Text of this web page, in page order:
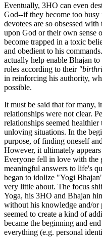
Eventually, 3HO can even
God--if they become too
devotees are so obsessed
upon God or their own sense
become trapped in a toxic
and obedient to his
actually help enable Bhajan
roles according to their
in reinforcing his authority,
possible.
It must be said that for many,
relationships were not clear.
relationships seemed
unloving situations. In the
purpose, of finding oneself
However, it ultimately
Everyone fell in love with the
meaningful answers to life's
began to idolize "Yogi
very little about. The focus
Yoga, his 3HO and Bhajan
without his knowledge and/or
seemed to create a kind of
became the beginning and
everything (e.g. personal